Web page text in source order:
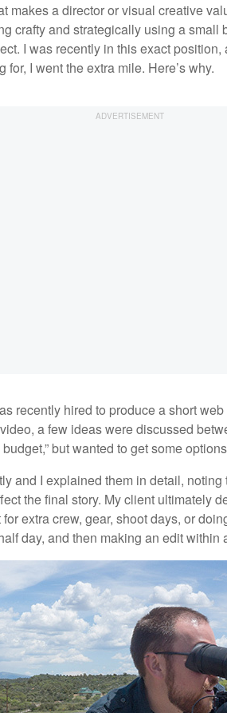
makes a director or visual creative
crafty and strategically using a small
I was recently in this exact
I went the extra mile. Here’s why.
recently hired to produce a short
a few ideas were discussed
but wanted to get some
and I explained them in detail,
the final story. My client ultimately
extra crew, gear, shoot days, or
day, and then making an edit within